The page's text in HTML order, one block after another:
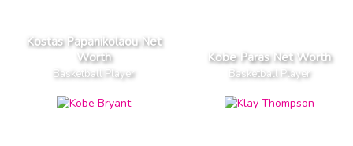
Kostas Papanikolaou Net
Worth
Basketball Player
Kobe Paras Net Worth
Basketball Player